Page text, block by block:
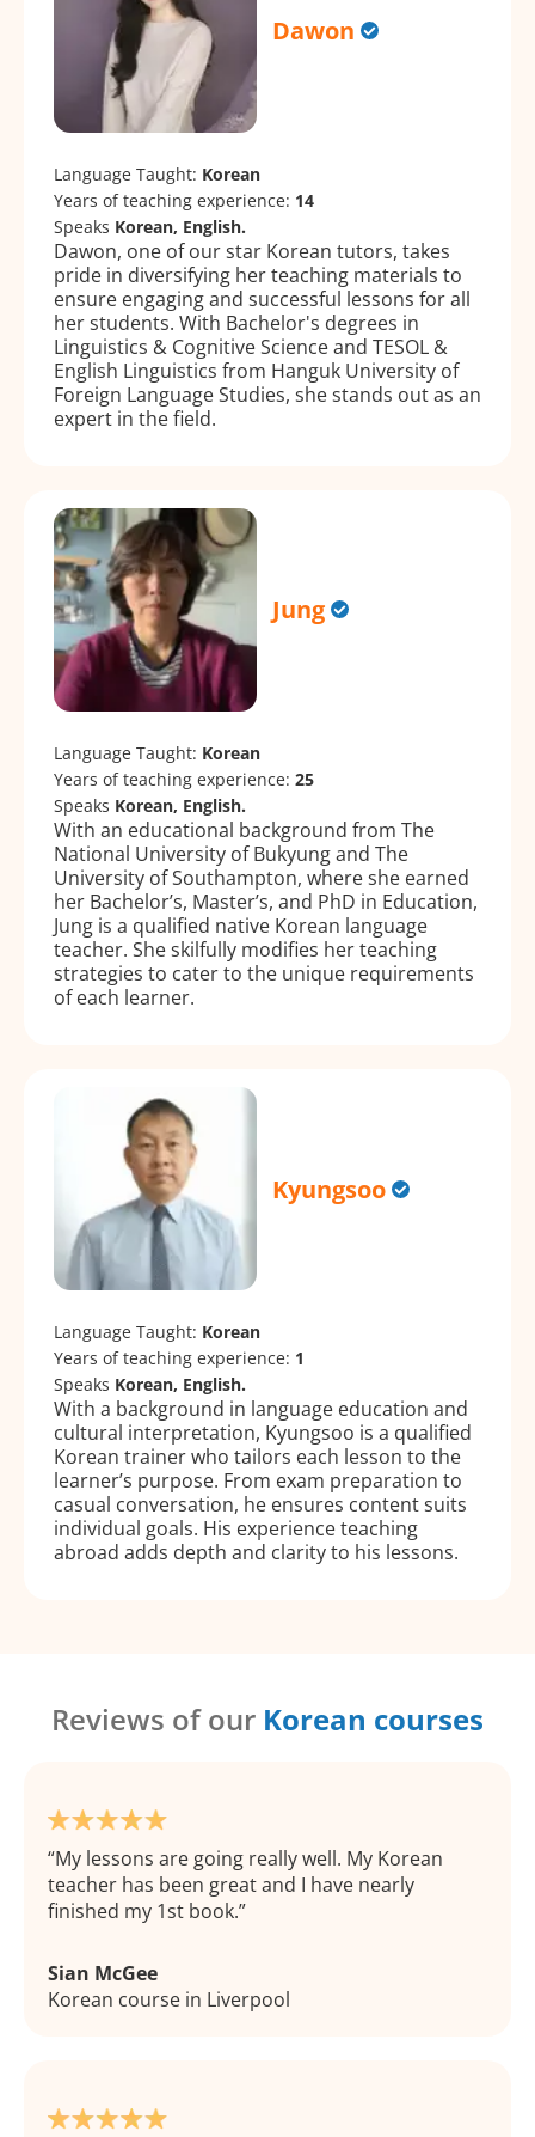
Dawon
Language Taught: Korean
Years of teaching experience: 14
Speaks Korean, English.
Dawon, one of our star Korean tutors, takes
pride in diversifying her teaching materials to
ensure engaging and successful lessons for all
her students. With Bachelor's degrees in
Linguistics & Cognitive Science and TESOL &
English Linguistics from Hanguk University of
Foreign Language Studies, she stands out as an
expert in the field.
Jung
Language Taught: Korean
Years of teaching experience: 25
Speaks Korean, English.
With an educational background from The
National University of Bukyung and The
University of Southampton, where she earned
her Bachelor’s, Master’s, and PhD in Education,
Jung is a qualified native Korean language
teacher. She skilfully modifies her teaching
strategies to cater to the unique requirements
of each learner.
Kyungsoo
Language Taught: Korean
Years of teaching experience: 1
Speaks Korean, English.
With a background in language education and
cultural interpretation, Kyungsoo is a qualified
Korean trainer who tailors each lesson to the
learner’s purpose. From exam preparation to
casual conversation, he ensures content suits
individual goals. His experience teaching
abroad adds depth and clarity to his lessons.
Reviews of our Korean courses
My lessons are going really well. My Korean
teacher has been great and I have nearly
finished my 1st book.
Sian McGee
Korean course in Liverpool